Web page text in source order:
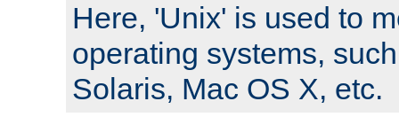
Here, 'Unix' is used to
operating systems,
Solaris, Mac OS X, etc.